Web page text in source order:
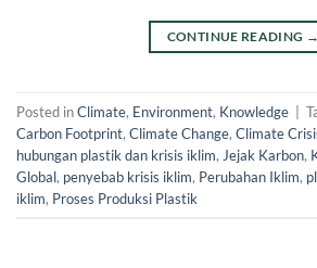
CONTINUE READING →
Posted inClimate, Environment, Knowledge |
Carbon Footprint, Climate Change, Climate
hubungan plastik dan krisis iklim, Jejak Karbon,
Global, penyebab krisis iklim, Perubahan Iklim,
iklim, Proses Produksi Plastik